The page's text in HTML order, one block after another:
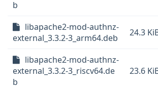
b
libapache2-mod-authnz-
external_3.3.2-3_arm64.deb
24.3
libapache2-mod-authnz-
external_3.3.2-3_riscv64.de
b
23.6